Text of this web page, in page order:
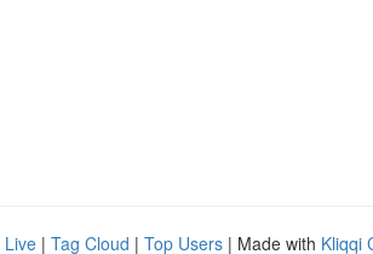
Live | Tag Cloud | Top Users | Made with Kliqqi